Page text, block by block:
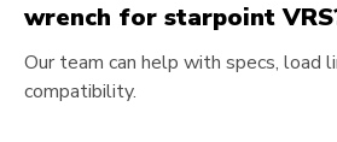
wrench for starpoint
Our team can help with specs, load
compatibility.